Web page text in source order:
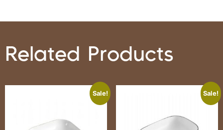
Related Products
Sale! Sale!